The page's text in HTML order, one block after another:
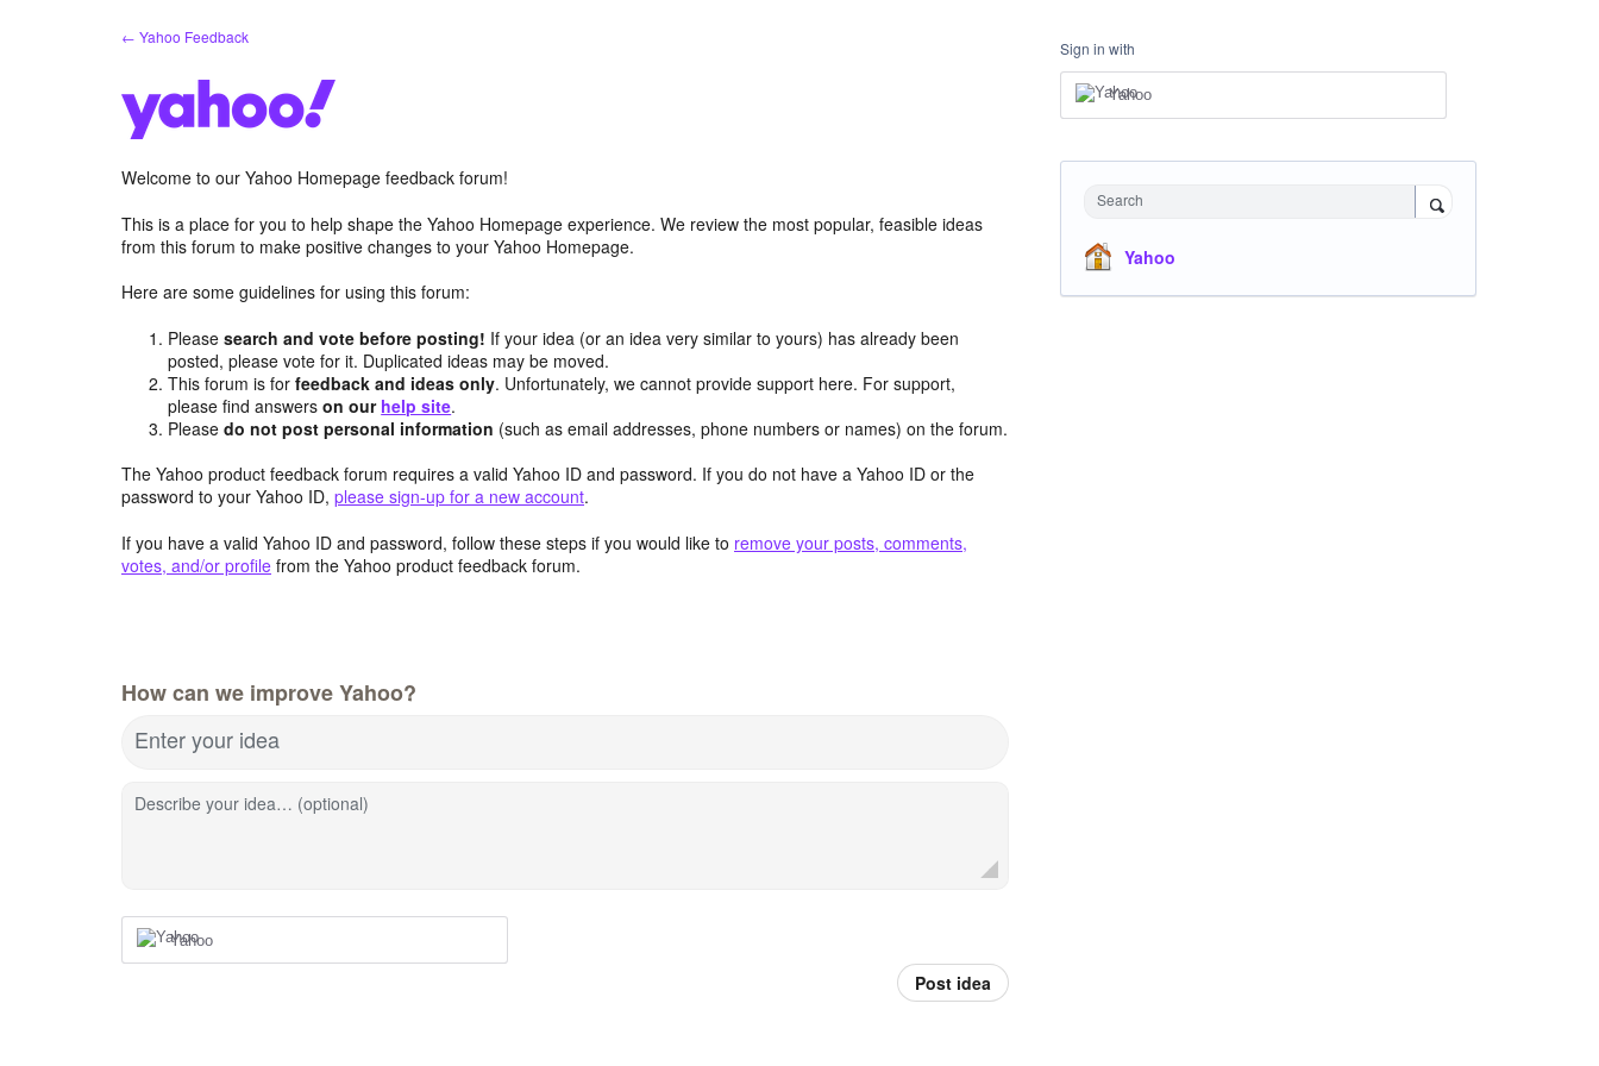
← Yahoo Feedback
Welcome to our Yahoo Homepage feedback forum!
This is a place for you to help shape the Yahoo Homepage experience. We review the most popular, feasible ideas
from this forum to make positive changes to your Yahoo Homepage.
Here are some guidelines for using this forum:
Pleasesearch and vote before posting! If your idea (or an idea very similar to yours) has already been
posted, please vote for it. Duplicated ideas may be moved.
This forum is forfeedback and ideas only. Unfortunately, we cannot provide support here. For support,
please find answerson our help site.
Pleasedo not post personal information (such as email addresses, phone numbers or names) on the forum.
The Yahoo product feedback forum requires a valid Yahoo ID and password. If you do not have a Yahoo ID or the
password to your Yahoo ID, please sign-up for a new account.
If you have a valid Yahoo ID and password, follow these steps if you would like to remove your posts, comments,
votes, and/or profile from the Yahoo product feedback forum.
How can we improve Yahoo?
Enter your idea
Describe your idea… (optional)
Yahoo
Post idea
Sign in with
Yahoo
Search
Yahoo